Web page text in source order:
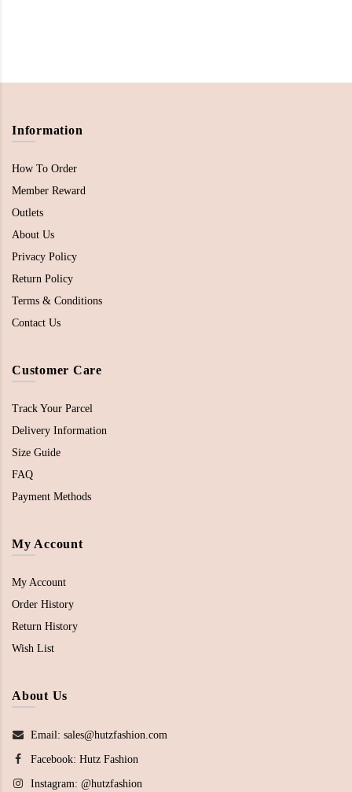
Information
How To Order
Member Reward
Outlets
About Us
Privacy Policy
Return Policy
Terms & Conditions
Contact Us
Customer Care
Track Your Parcel
Delivery Information
Size Guide
FAQ
Payment Methods
My Account
My Account
Order History
Return History
Wish List
About Us
Email: sales@hutzfashion.com
Facebook: Hutz Fashion
Instagram: @hutzfashion